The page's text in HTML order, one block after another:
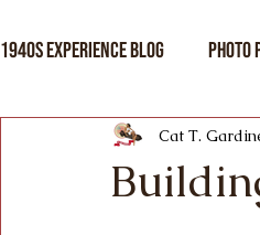
1940s Experience Blog Photo
Cat T.